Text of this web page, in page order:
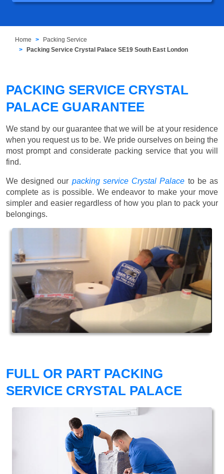
Home
Packing Service
Packing Service Crystal Palace SE19 South East London
PACKING SERVICE CRYSTAL
PALACE GUARANTEE
We stand by our guarantee that we will be at your residence
when you request us to be. We pride ourselves on being the
most prompt and considerate packing service that you will
find.
We designed our packing service Crystal Palace to be as
complete as is possible. We endeavor to make your move
simpler and easier regardless of how you plan to pack your
belongings.
FULL OR PART PACKING
SERVICE CRYSTAL PALACE